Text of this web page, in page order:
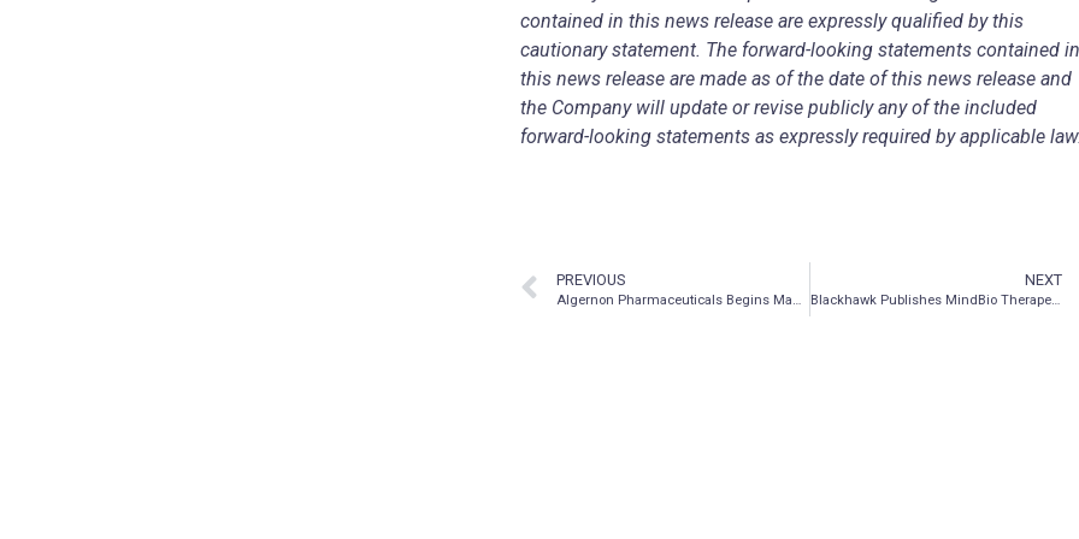
contained in this news release are expressly qualified by this
cautionary statement. The forward-looking statements contained in
this news release are made as of the date of this news release and
the Company will update or revise publicly any of the included
forward-looking statements as expressly required by applicable
PREVIOUS
Algernon Pharmaceuticals Begins Manufacturing of Repirinast and Launches New Chronic Kidney Disease Research Program
NEXT
Blackhawk Publishes MindBio Therapeutics Investor Presentation & Q&A Event on Website